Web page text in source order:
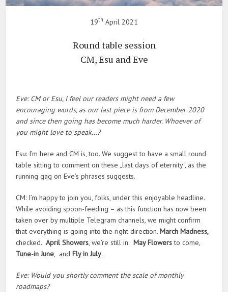
19th April 2021
Round table session
CM, Esu and Eve
Eve: CM or Esu, I feel our readers might need a few
encouraging words, as our last piece is from December 2020
and since then going has become much harder. Whoever of
you might love to speak…?
Esu: I’m here and CM is, too. We suggest to have a small round
table sitting to comment on these „last days of eternity“, as the
running gag on Eve’s phrases suggests.
CM: I’m happy to join you, folks, under this enjoyable headline.
While avoiding spoon-feeding – as this function has now been
taken over by multiple Telegram channels, we might confirm
that everything is going into the right direction.March Madness,
checked.April Showers , we’re still in. May Flowersto come,
Tune-in June , andFly in July.
Eve: Would you shortly comment the scale of monthly
roadmaps?